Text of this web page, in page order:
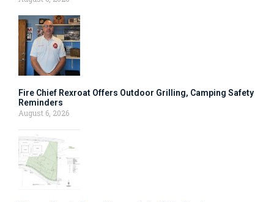
Fire Chief Rexroat Offers Outdoor Grilling, Camping Safety
Reminders
August 6, 2026